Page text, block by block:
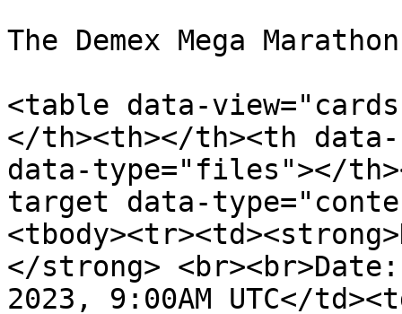
The Demex Mega
<table data-
</th><th></th><th
data-type="files"></
target data-
</strong>
2023, 9:00AM UTC</